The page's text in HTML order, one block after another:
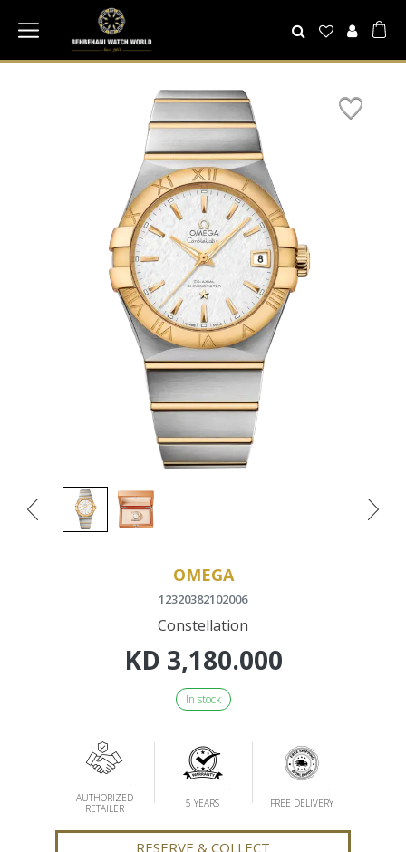
OMEGA
12320382102006
Constellation
KD 3,180.000
In stock
AUTHORIZED
RETAILER
5 YEARS FREE DELIVERY
RESERVE & COLLECT